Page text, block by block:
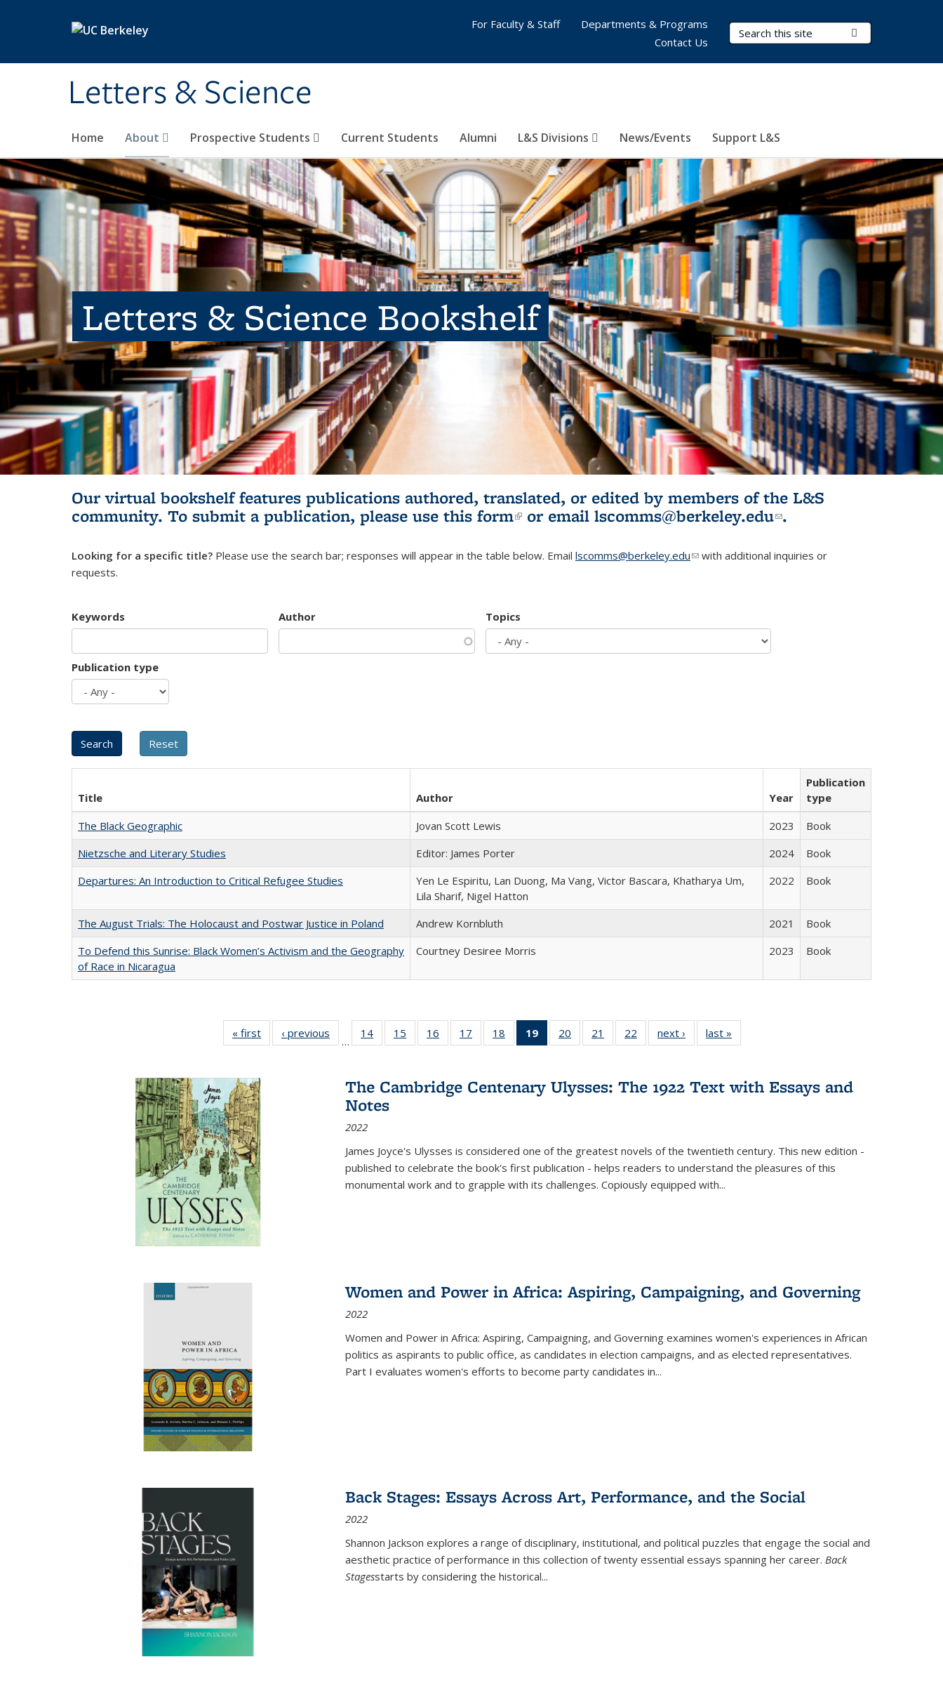
Letters & Science
Search Terms
Home About Prospective Students Current Students Alumni L&S Divisions News/Events Support L&S
For Faculty & Staff
Departments & Programs
Contact Us
Letters & Science Bookshelf
Our virtual bookshelf features publications authored, translated, or edited by members of the L&S
community. To submit a publication, please use this form(link is external)
or email lscomms@berkeley.edu(link sends e-
.
Looking for a specific title? Please use the search bar; responses will appear in the table below. Email lscomms@berkeley.edu(link sends e-mail)
with additional inquiries or
requests.
Keywords Author Topics
Publication type
Title Author Year
Publication
type
The Black Geographic
Jovan Scott Lewis 2023
Book
Nietzsche and Literary Studies
Editor: James Porter 2024
Book
Departures: An Introduction to Critical Refugee Studies
Yen Le Espiritu, Lan Duong, Ma Vang, Victor Bascara, Khatharya Um,
Lila Sharif, Nigel Hatton
2022 Book
The August Trials: The Holocaust and Postwar Justice in Poland Andrew Kornbluth 2021
Book
To Defend this Sunrise: Black Women’s Activism and the Geography
of Race in Nicaragua
Courtney Desiree Morris 2023 Book
« first
Full listing
table:
‹ previous
Full listing
table:
…
14
of 22 Full
listing table:
15
of 22 Full
listing table:
16
of 22 Full
listing table:
17
of 22 Full
listing table:
18
of 22 Full
listing table:
19
of 22 Full
listing
Publications
(Current
20
of 22 Full
listing table:
21
of 22 Full
listing table:
22
of 22 Full
listing table:
next ›
Full listing
table:
last »
The Cambridge Centenary Ulysses: The 1922 Text with Essays and
Notes
2022
James Joyce's Ulysses is considered one of the greatest novels of the twentieth century. This new edition -
published to celebrate the book's first publication - helps readers to understand the pleasures of this
monumental work and to grapple with its challenges. Copiously equipped with...
Women and Power in Africa: Aspiring, Campaigning, and Governing
2022
Women and Power in Africa: Aspiring, Campaigning, and Governing examines women's experiences in African
politics as aspirants to public office, as candidates in election campaigns, and as elected representatives.
Part I evaluates women's efforts to become party candidates in...
Back Stages: Essays Across Art, Performance, and the Social
2022
Shannon Jackson explores a range of disciplinary, institutional, and political puzzles that engage the social and
aesthetic practice of performance in this collection of twenty essential essays spanning her career. Back
Stagesstarts by considering the historical...